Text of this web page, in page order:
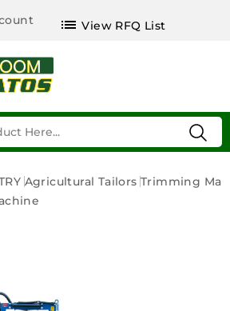
list View RFQ List
Agricultural Tailors Trimming Ma